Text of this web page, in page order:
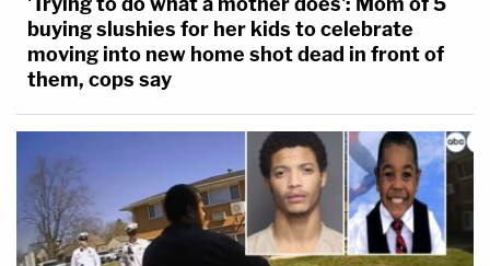
buying slushies for her kids to celebrate
moving into new home shot dead in front of
them, cops say